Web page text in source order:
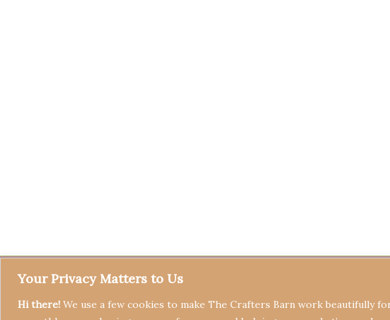
Your Privacy Matters to Us
Hi there! We use a few cookies to make The Crafters Barn work beautifully